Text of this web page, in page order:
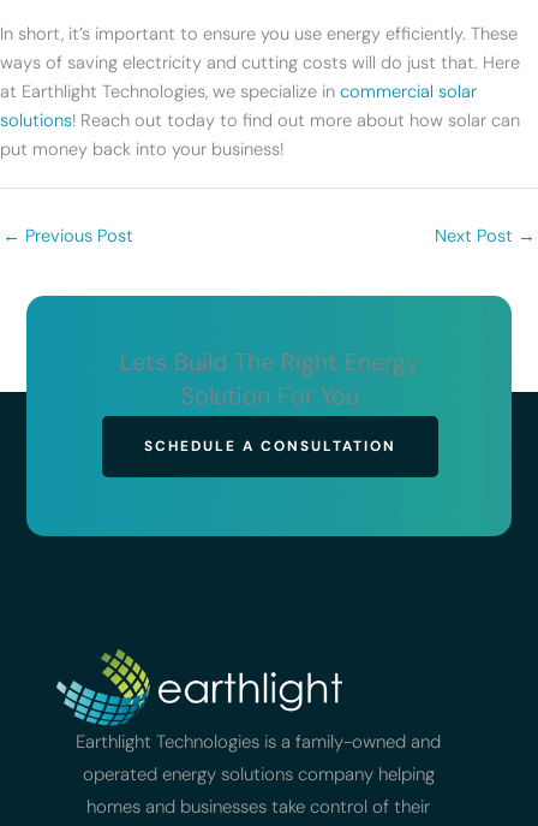
In short, it’s important to ensure you use energy efficiently. These
ways of saving electricity and cutting costs will do just that. Here
at Earthlight Technologies, we specialize in commercial solar
solutions! Reach out today to find out more about how solar can
put money back into your business!
← Previous Post Next Post →
SCHEDULE A CONSULTATION
Lets Build The Right Energy
Solution For You
Earthlight Technologies is a family-owned and
operated energy solutions company helping
homes and businesses take control of their